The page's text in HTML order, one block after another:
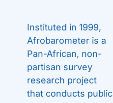
Instituted in 1999,
Afrobarometer is a
Pan-African, non-
partisan survey
research project
that conducts public